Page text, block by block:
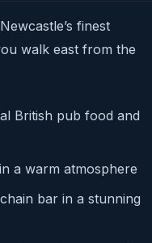
finest
walk east from the
British pub food and
a warm atmosphere
bar in a stunning